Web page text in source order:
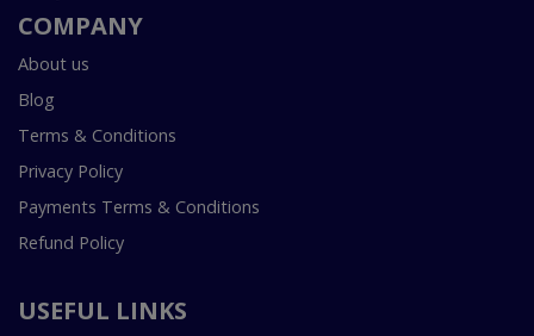
COMPANY
About us
Blog
Terms & Conditions
Privacy Policy
Payments Terms & Conditions
Refund Policy
USEFUL LINKS